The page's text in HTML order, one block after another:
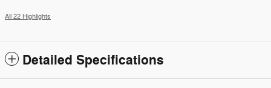
All 22 Highlights
Detailed Specifications